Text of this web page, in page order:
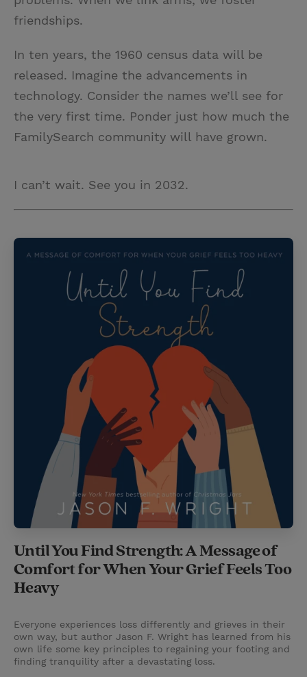
friendships.
In ten years, the 1960 census data will be
released. Imagine the advancements in
technology. Consider the names we’ll see for
the very first time. Ponder just how much the
FamilySearch community will have grown.
I can’t wait. See you in 2032.
Until You Find Strength: A Message of
Comfort for When Your Grief Feels Too
Heavy
Everyone experiences loss differently and grieves in their
own way, but author Jason F. Wright has learned from his
own life some key principles to regaining your footing and
finding tranquility after a devastating loss.